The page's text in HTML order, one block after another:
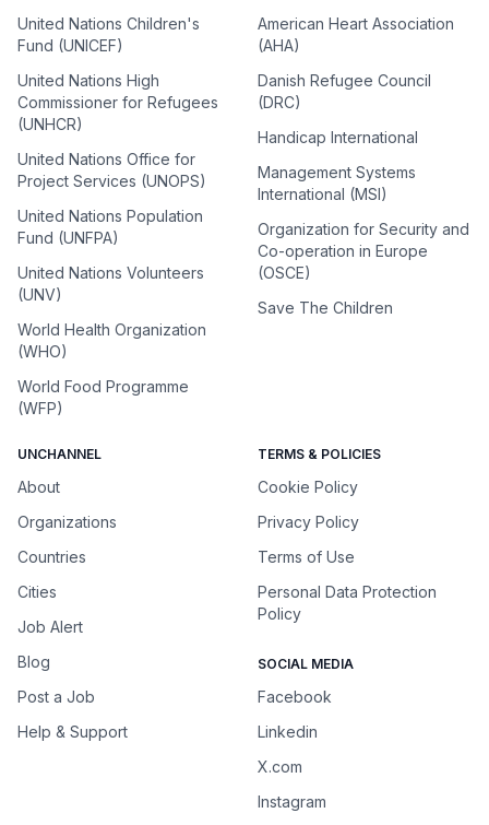
United Nations Children's
Fund (UNICEF)
United Nations High
Commissioner for Refugees
(UNHCR)
United Nations Office for
Project Services (UNOPS)
United Nations Population
Fund (UNFPA)
United Nations Volunteers
(UNV)
World Health Organization
(WHO)
World Food Programme
(WFP)
American Heart Association
(AHA)
Danish Refugee Council
(DRC)
Handicap International
Management Systems
International (MSI)
Organization for Security and
Co-operation in Europe
(OSCE)
Save The Children
UNCHANNEL
About
Organizations
Countries
Cities
Job Alert
Blog
Post a Job
Help & Support
TERMS & POLICIES
Cookie Policy
Privacy Policy
Terms of Use
Personal Data Protection
Policy
SOCIAL MEDIA
Facebook
Linkedin
X.com
Instagram